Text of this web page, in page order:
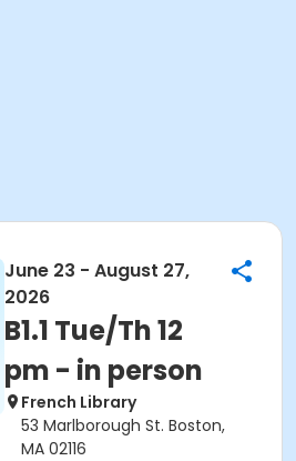
June 23 - August 27,
2026
B1.1 Tue/Th 12
pm - in person
French Library
53 Marlborough St. Boston,
MA 02116